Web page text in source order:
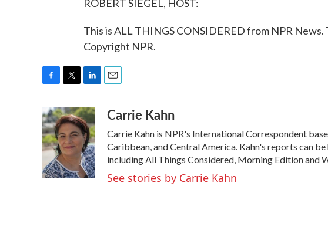
ROBERT SIEGEL, HOST:
This is ALL THINGS CONSIDERED from NPR
Copyright NPR.
c
e
b
o
k
i
t
t
e
r
n
k
e
d
I
n
aCarrie Kahn
Carrie Kahn is NPR's International Correspondent
Caribbean, and Central America. Kahn's reports can
including All Things Considered, Morning Edition and
See stories by Carrie Kahn